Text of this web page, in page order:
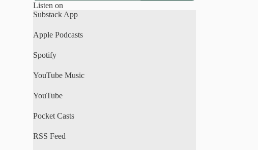
Listen on
Substack App
Apple Podcasts
Spotify
YouTube Music
YouTube
Pocket Casts
RSS Feed